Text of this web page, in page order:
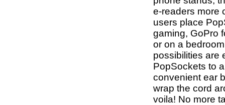
e-readers more
users place
gaming, GoPro
or on a
possibilities are
PopSockets to
convenient ear
wrap the cord
voila! No more